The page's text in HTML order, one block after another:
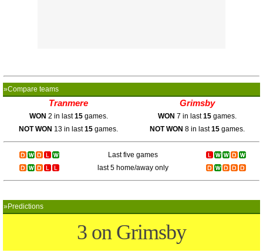
»Compare teams
Tranmere Grimsby
WON 2 in last15games. WON 7 in last15games.
NOT WON 13 in last15 games. NOT WON 8 in last15games.
Last five games
last 5 home/away only
»Predictions
3 on Grimsby